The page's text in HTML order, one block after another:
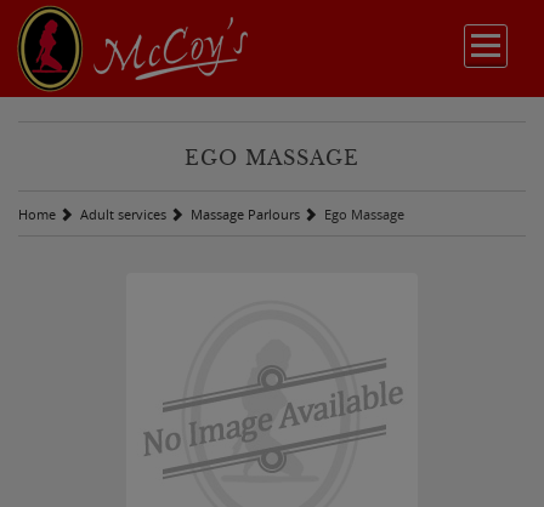
EGO MASSAGE
Home Adult services Massage Parlours Ego Massage